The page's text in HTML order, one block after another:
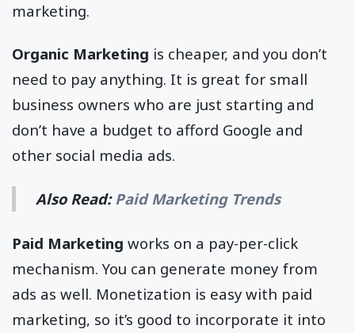
marketing.
Organic Marketing is cheaper, and you don’t
need to pay anything. It is great for small
business owners who are just starting and
don’t have a budget to afford Google and
other social media ads.
Also Read: Paid Marketing Trends
Paid Marketing works on a pay-per-click
mechanism. You can generate money from
ads as well. Monetization is easy with paid
marketing, so it’s good to incorporate it into